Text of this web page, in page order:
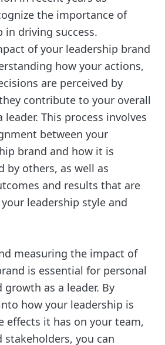
the importance of
in driving success.
of your leadership brand
how your actions,
are perceived by
contribute to your overall
leader. This process involves
between your
brand and how it is
by others, as well as
and results that are
leadership style and
measuring the impact of
is essential for personal
as a leader. By
how your leadership is
effects it has on your team,
stakeholders, you can